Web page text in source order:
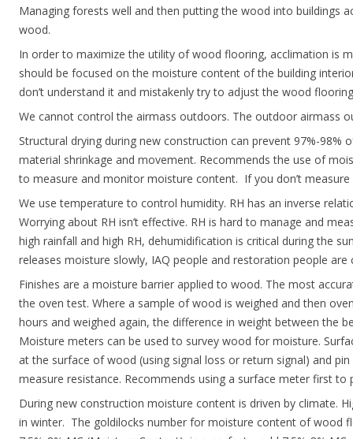
Managing forests well and then putting the wood into buildings
wood.
In order to maximize the utility of wood flooring, acclimation is
should be focused on the moisture content of the building
don’t understand it and mistakenly try to adjust the wood
We cannot control the airmass outdoors. The outdoor airmass
Structural drying during new construction can prevent 97%-98%
material shrinkage and movement. Recommends the use of
to measure and monitor moisture content. If you don’t
We use temperature to control humidity. RH has an inverse
Worrying about RH isn’t effective. RH is hard to manage and
high rainfall and high RH, dehumidification is critical during the
releases moisture slowly, IAQ people and restoration people are
Finishes are a moisture barrier applied to wood. The most
the oven test. Where a sample of wood is weighed and then
hours and weighed again, the difference in weight between the
Moisture meters can be used to survey wood for moisture.
at the surface of wood (using signal loss or return signal) and
measure resistance. Recommends using a surface meter first to
During new construction moisture content is driven by climate.
in winter. The goldilocks number for moisture content of wood